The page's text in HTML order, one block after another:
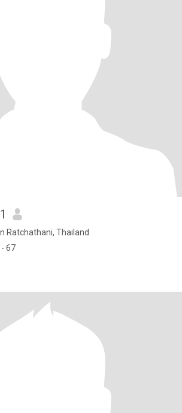
Ratchathani, Thailand
67